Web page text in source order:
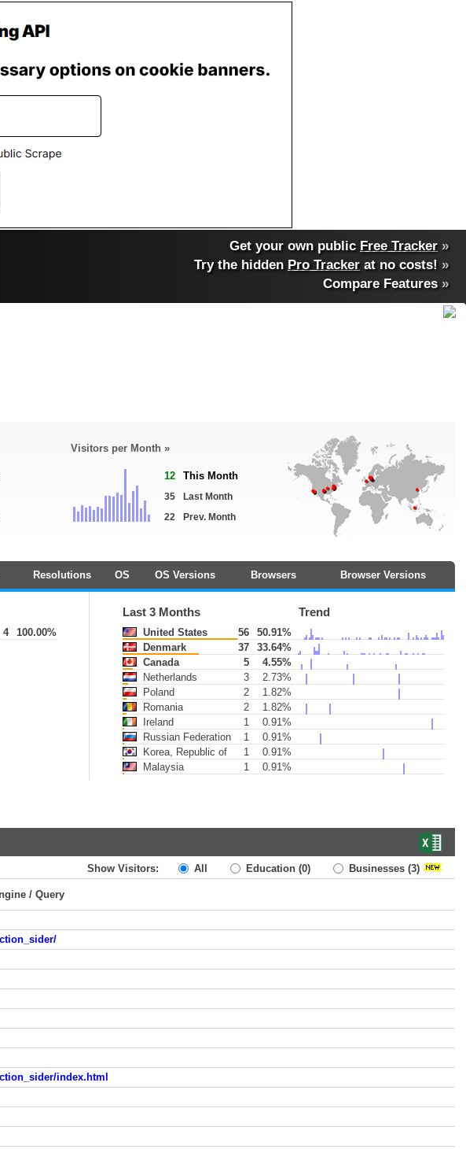
Get your own public Free Tracker »
Try the hidden Pro Tracker at no costs! »
Compare Features»
Visitors per Month »
12 This Month
35
Last Month
22
Prev. Month
Resolutions OS OS Versions Browsers Browser Versions
4 100.00%
Last 3 Months Trend
United States 56
50.91%
Denmark
37
33.64%
Canada
5
4.55%
Netherlands
3
2.73%
Poland
2
1.82%
Romania
2
1.82%
Ireland
1
0.91%
Russian Federation
1
0.91%
Korea, Republic of
1
0.91%
Malaysia
1 0.91%
Show Visitors: All Education (0) Businesses (3)
/ Query
index.html